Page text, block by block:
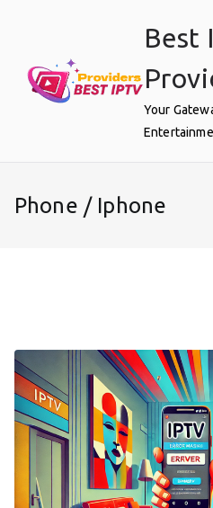
Best
Your
Phone / Iphone